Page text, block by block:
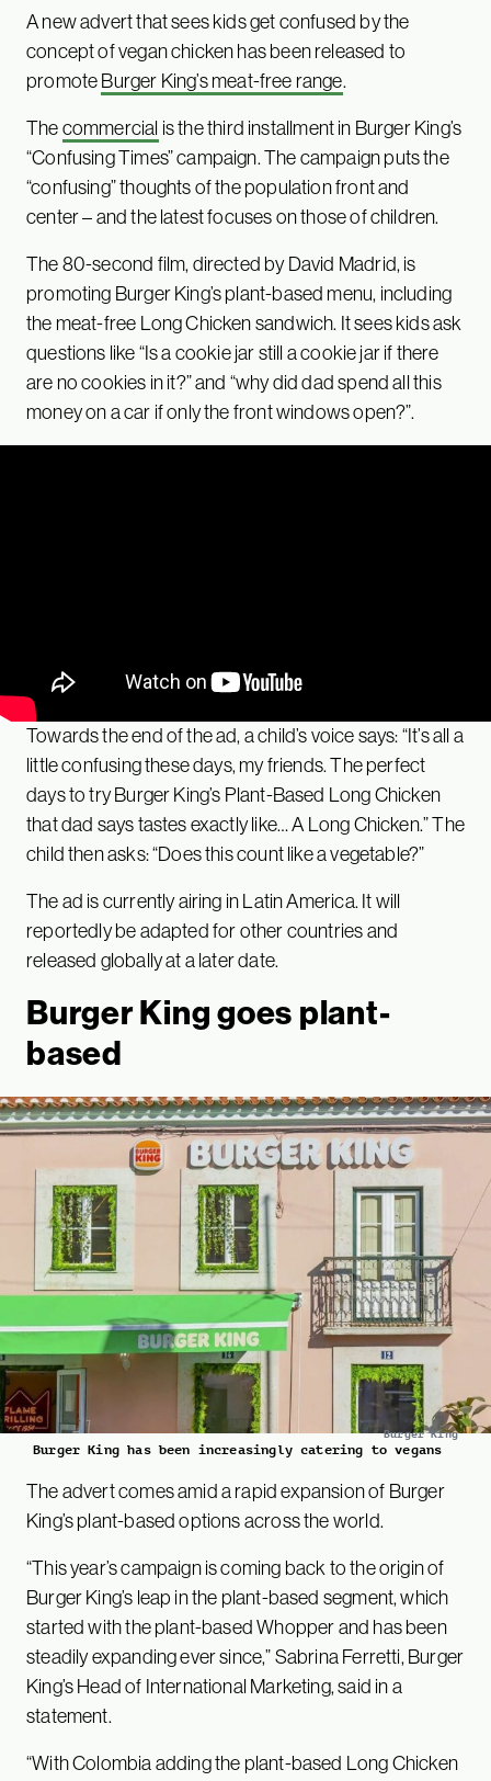
A new advert that sees kids get confused by the
concept of vegan chicken has been released to
promote Burger King’s meat-free range.
The commercial is the third installment in Burger King’s
“Confusing Times” campaign. The campaign puts the
“confusing” thoughts of the population front and
center – and the latest focuses on those of children.
The 80-second film, directed by David Madrid, is
promoting Burger King’s plant-based menu, including
the meat-free Long Chicken sandwich. It sees kids ask
questions like “Is a cookie jar still a cookie jar if there
are no cookies in it?” and “why did dad spend all this
money on a car if only the front windows open?”.
Towards the end of the ad, a child’s voice says: “It’s all a
little confusing these days, my friends. The perfect
days to try Burger King’s Plant-Based Long Chicken
that dad says tastes exactly like… A Long Chicken.” The
child then asks: “Does this count like a vegetable?”
The ad is currently airing in Latin America. It will
reportedly be adapted for other countries and
released globally at a later date.
Burger King goes plant-
based
Burger King
Burger King has been increasingly catering to vegans
The advert comes amid a rapid expansion of Burger
King’s plant-based options across the world.
“This year’s campaign is coming back to the origin of
Burger King’s leap in the plant-based segment, which
started with the plant-based Whopper and has been
steadily expanding ever since,” Sabrina Ferretti, Burger
King’s Head of International Marketing, said in a
statement.
“With Colombia adding the plant-based Long Chicken